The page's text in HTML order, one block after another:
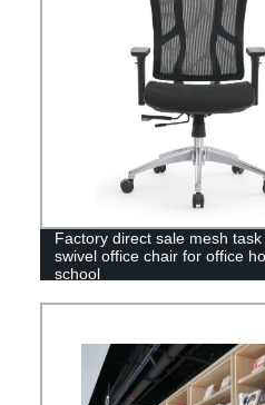
Factory direct sale mesh task
swivel office chair for office
school